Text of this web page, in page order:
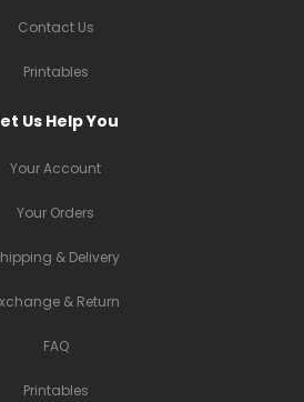
Contact Us
Printables
Us Help You
Your Account
Your Orders
& Delivery
& Return
FAQ
Printables